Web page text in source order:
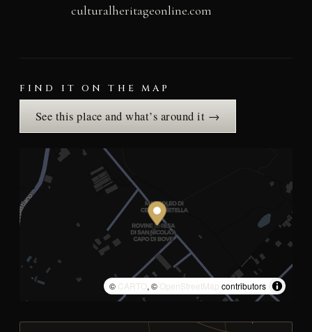
culturalheritageonline.com
FIND IT ON THE MAP
See this place and what’s around it →
© CARTO, © OpenStreetMap contributors